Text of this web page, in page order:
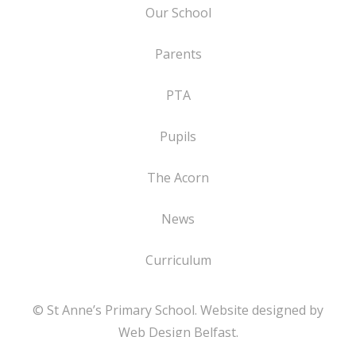
Our School
Parents
PTA
Pupils
The Acorn
News
Curriculum
© St Anne’s Primary School. Website designed by
Web Design Belfast.